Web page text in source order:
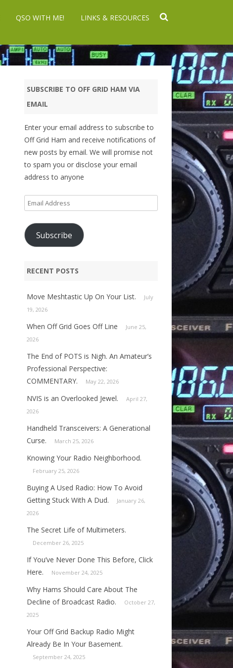
QSO WITH ME! LINKS & RESOURCES
SUBSCRIBE TO OFF GRID HAM VIA
EMAIL
Enter your email address to subscribe to
Off Grid Ham and receive notifications of
new posts by email. We will promise not
to spam you or disclose your email
address to anyone
Email
Address
Subscribe
RECENT POSTS
Move Meshtastic Up On Your List.
July
19, 2026
When Off Grid Goes Off Line
June 25,
2026
The End of POTS is Nigh. An Amateur’s
Professional Perspective:
COMMENTARY.
May 22, 2026
NVIS is an Overlooked Jewel.
April 27,
2026
Handheld Transceivers: A Generational
Curse.
March 25, 2026
Knowing Your Radio Neighborhood.
February 25, 2026
Buying A Used Radio: How To Avoid
Getting Stuck With A Dud.
January 26,
2026
The Secret Life of Multimeters.
December 26, 2025
If You’ve Never Done This Before, Click
Here.
November 24, 2025
Why Hams Should Care About The
Decline of Broadcast Radio.
October 27,
2025
Your Off Grid Backup Radio Might
Already Be In Your Basement.
September 24, 2025